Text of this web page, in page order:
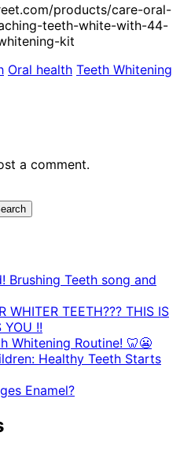
products/care-oral-
teeth-white-with-44-
kit
Oral health Teeth Whitening
a comment.
Brushing Teeth song and
WHITER TEETH??? THIS IS
YOU !!
Whitening Routine! 🦷😬
Healthy Teeth Starts
Enamel?